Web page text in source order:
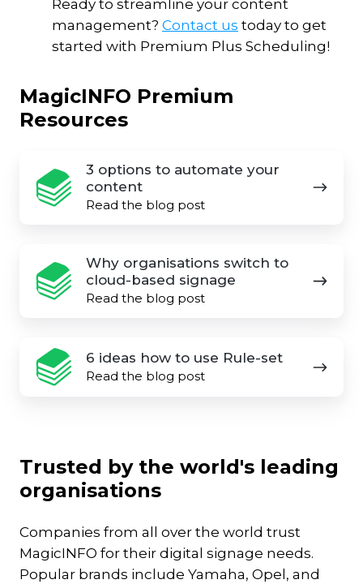
Ready to streamline your content
management? Contact us today to get
started with Premium Plus Scheduling!
MagicINFO Premium
Resources
3 options to automate your
content
Read the blog post
options
content
Why organisations switch to
cloud-based signage
Read the blog post
organisations
switch
based
signage
6 ideas how to use Rule-set
Read the blog post
ideas
set
Trusted by the world's leading
organisations
Companies from all over the world trust
MagicINFO for their digital signage needs.
Popular brands include Yamaha, Opel, and